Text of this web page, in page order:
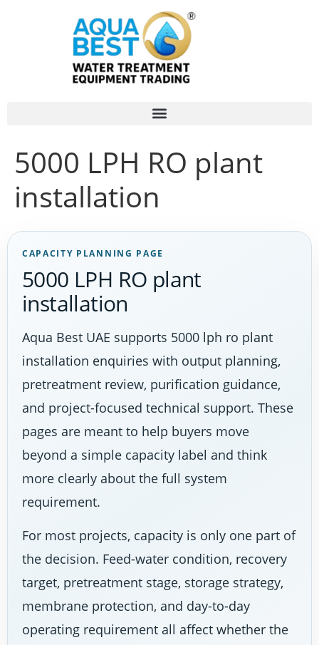
5000 LPH RO plant
installation
CAPACITY PLANNING PAGE
5000 LPH RO plant
installation
Aqua Best UAE supports 5000 lph ro plant
installation enquiries with output planning,
pretreatment review, purification guidance,
and project-focused technical support. These
pages are meant to help buyers move
beyond a simple capacity label and think
more clearly about the full system
requirement.
For most projects, capacity is only one part of
the decision. Feed-water condition, recovery
target, pretreatment stage, storage strategy,
membrane protection, and day-to-day
operating requirement all affect whether the